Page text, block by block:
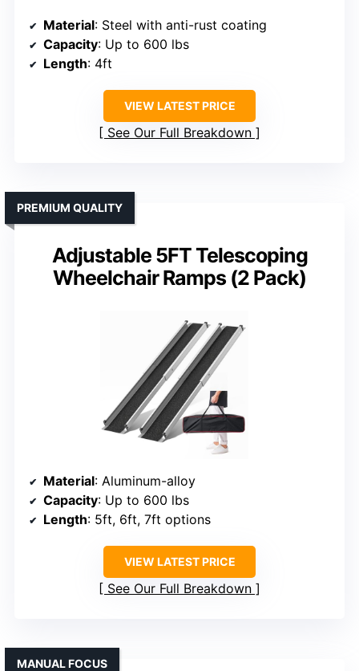
Material: Steel with anti-rust coating
Capacity: Up to 600 lbs
Length: 4ft
VIEW LATEST PRICE
See Our Full Breakdown
Adjustable 5FT Telescoping
Wheelchair Ramps (2 Pack)
PREMIUM QUALITY
Material: Aluminum-alloy
Capacity: Up to 600 lbs
Length: 5ft, 6ft, 7ft options
VIEW LATEST PRICE
See Our Full Breakdown
MANUAL FOCUS